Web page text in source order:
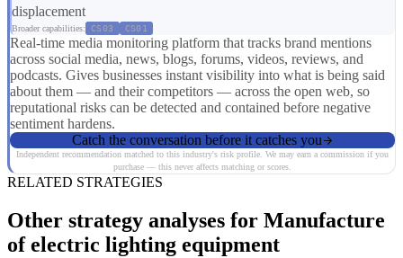
displacement
Broader capabilities: CS03 CS01
Real-time media monitoring platform that tracks brand mentions
across social media, news, blogs, forums, videos, reviews, and
podcasts. Gives businesses instant visibility into what is being said
about them — and their competitors — across the open web, so
reputational risks can be detected and contained before negative
sentiment hardens.
Catch the conversation before it catches you
Independent recommendation matched to this industry's risk profile. We may earn a commission if you
purchase — this never affects matching or scores.
RELATED STRATEGIES
Other strategy analyses for Manufacture
of electric lighting equipment